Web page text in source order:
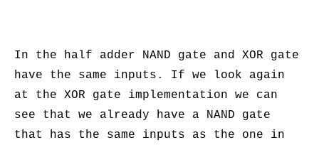
In the half adder NAND gate and XOR gate
have the same inputs. If we look again
at the XOR gate implementation we can
see that we already have a NAND gate
that has the same inputs as the one in